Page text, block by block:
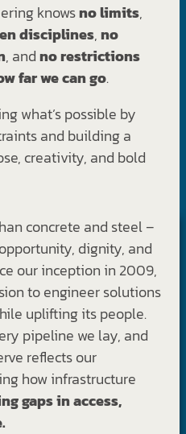
knowsno limits,
disciplines,no
, andno restrictions
far we can go.
what’s possible by
and building a
creativity, and bold
concrete and steel –
dignity, and
our inception in 2009,
to engineer solutions
uplifting its people.
pipeline we lay, and
reflects our
how infrastructure
gaps in access,